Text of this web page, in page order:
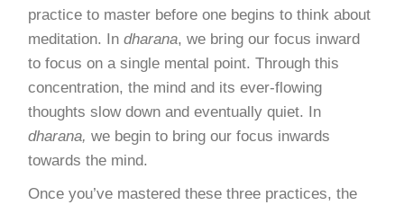
practice to master before one begins to think about
meditation. Indharana, we bring our focus inward
to focus on a single mental point. Through this
concentration, the mind and its ever-flowing
thoughts slow down and eventually quiet. In
dharana,we begin to bring our focus inwards
towards the mind.
Once you’ve mastered these three practices, the